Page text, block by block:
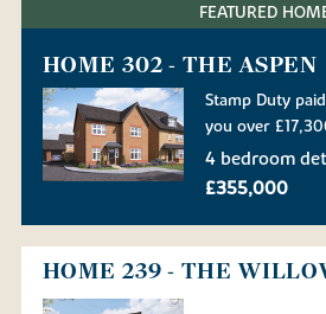
FEATURED
HOME 302 - THE ASPEN
Stamp Duty
you over
4 bedroom
£355,000
HOME 239 - THE